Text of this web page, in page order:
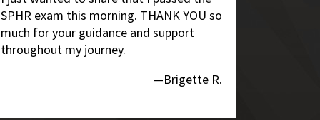
SPHR exam this morning. THANK YOU so
much for your guidance and support
throughout my journey.
—Brigette R.